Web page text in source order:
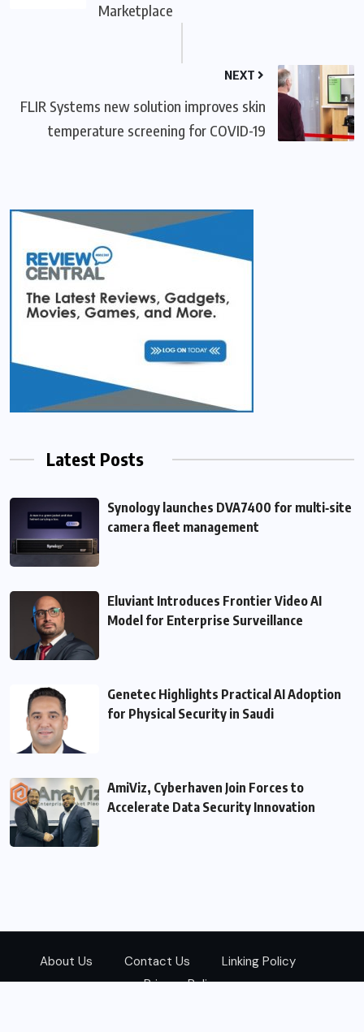
Marketplace
NEXT
FLIR Systems new solution improves skin
temperature screening for COVID-19
Latest Posts
Synology launches DVA7400 for multi‑site
camera fleet management
Eluviant Introduces Frontier Video AI
Model for Enterprise Surveillance
Genetec Highlights Practical AI Adoption
for Physical Security in Saudi
AmiViz, Cyberhaven Join Forces to
Accelerate Data Security Innovation
About Us Contact Us
Linking Policy
Privacy Policy